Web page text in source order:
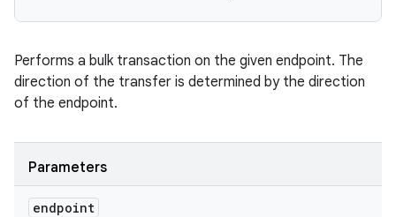
Performs a bulk transaction on the given endpoint. The
direction of the transfer is determined by the direction
of the endpoint.
Parameters
endpoint